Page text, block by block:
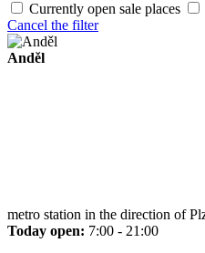
Currently open sale places
Cancel the filter
Anděl
metro station in the direction of
Today open: 7:00 - 21:00